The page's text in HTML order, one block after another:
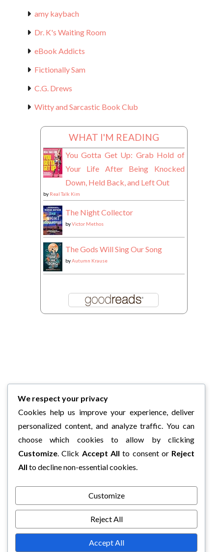
amy kaybach
Dr. K's Waiting Room
eBook Addicts
Fictionally Sam
C.G. Drews
Witty and Sarcastic Book Club
WHAT I'M READING
You Gotta Get Up: Grab Hold of
Your Life After Being Knocked
Down, Held Back, and Left Out
by Real Talk Kim
The Night Collector
byVictor Methos
The Gods Will Sing Our Song
byAutumn Krause
We respect your privacy
Cookies help us improve your experience, deliver
personalized content, and analyze traffic. You can
choose which cookies to allow by clicking
Customize. Click Accept All to consent or Reject
All to decline non-essential cookies.
Customize
Reject All
Accept All